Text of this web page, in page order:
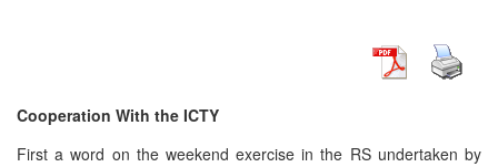
Cooperation With the ICTY
First a word on the weekend exercise in the RS undertaken by